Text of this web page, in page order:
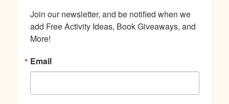
Join our newsletter, and be notified when we
add Free Activity Ideas, Book Giveaways, and
More!
Email